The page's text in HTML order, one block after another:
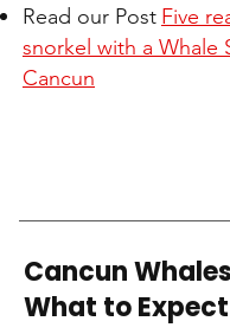
Read our Post Five
snorkel with a Whale
Cancun
Cancun
What to Expect